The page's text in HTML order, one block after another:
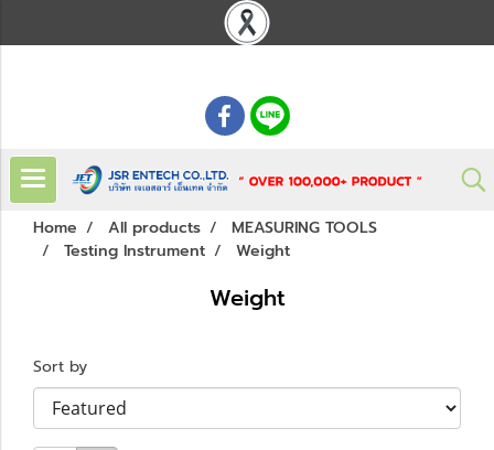
Home All products
MEASURING TOOLS
Testing Instrument
Weight
Weight
Sort by